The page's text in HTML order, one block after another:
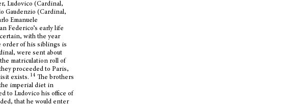
Ludovico (Cardinal,
Gaudenzio (Cardinal,
Emanuele
Federico’s early life
with the year
order of his siblings is
were sent about
matriculation roll of
proceeded to Paris,
exists. 14 The brothers
imperial diet in
to Ludovico his office of
that he would enter